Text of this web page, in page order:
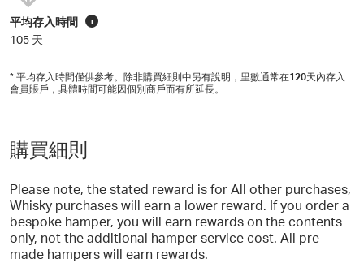
平均存入時間 i
105 天
* 平均存入時間僅供參考。除非購買細則中另有說明，里數通常在120天內存入
會員賬戶，具體時間可能因個別商戶而有所延長。
購買細則
Please note, the stated reward is for All other purchases,
Whisky purchases will earn a lower reward. If you order a
bespoke hamper, you will earn rewards on the contents
only, not the additional hamper service cost. All pre-
made hampers will earn rewards.